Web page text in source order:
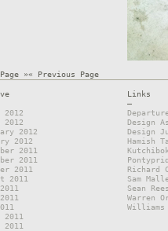
»« Previous Page
2012
2012
2012
2011
2011
2011
2011
2011
Links
—
Design
Design
Hamish
Richard
Sam
Sean
Warren
Williams